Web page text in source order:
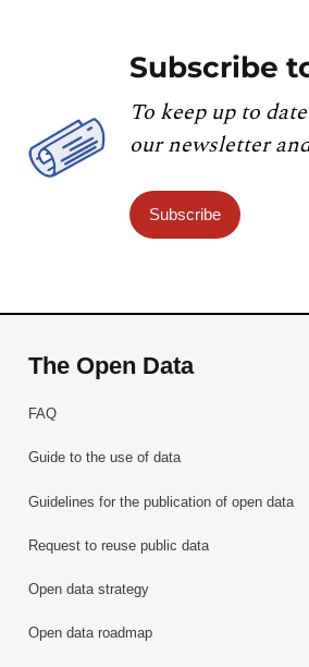
Subscribe
To keep up to
our newsletter
Subscribe
The Open Data
FAQ
Guide to the use of data
Guidelines for the publication of open data
Request to reuse public data
Open data strategy
Open data roadmap